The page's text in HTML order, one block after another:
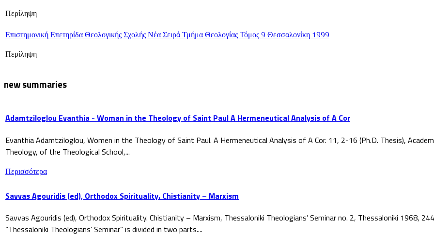
Περίληψη
Επιστημονική Επετηρίδα Θεολογικής Σχολής Νέα Σειρά Τμήμα Θεολογίας Τόμος 9 Θεσσαλονίκη 1999
Περίληψη
new summaries
Adamtziloglou Evanthia - Woman in the Theology of Saint Paul A Hermeneutical Analysis of A Cor
Evanthia Adamtziloglou, Women in the Theology of Saint Paul. A Hermeneutical Analysis of A Cor. 11, 2-16 (Ph.D. Thesis),
Theology, of the Theological School,...
Περισσότερα
Savvas Agouridis (ed), Orthodox Spirituality. Chistianity – Marxism
Savvas Agouridis (ed), Orthodox Spirituality. Chistianity – Marxism, Thessaloniki Theologians’ Seminar no. 2, Thessaloniki 1968,
“Thessaloniki Theologians’ Seminar” is divided in two parts....